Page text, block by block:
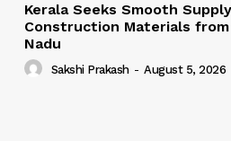
Kerala Seeks Smooth
Construction Materials from
Nadu
Sakshi Prakash - August 5, 2026